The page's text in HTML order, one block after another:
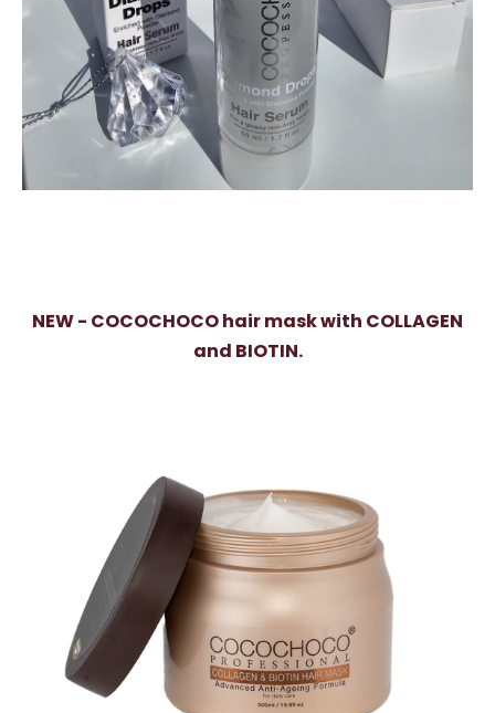
NEW - COCOCHOCO hair mask with COLLAGEN
and BIOTIN.